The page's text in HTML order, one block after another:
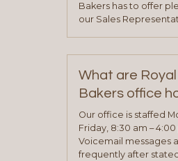
Bakers has to offer
our Sales
representative will
determine your
will be asked to
application. Once the
process is complete
been approved you
your sales team and
What are Royal
Bakers office
Our office is staffed
Friday, 8:30 am – 4:00
Voicemail messages
frequently after